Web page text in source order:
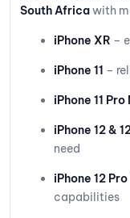
South Africawith
iPhone XR –
iPhone 11 –
iPhone 11 Pro
iPhone 12 &
need
iPhone 12
capabilities